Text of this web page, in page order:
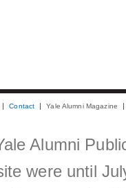
Contact Yale Alumni Magazine
Alumni
were until